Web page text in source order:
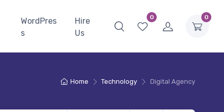
0 0
WordPres
s
Hire
Us
Home Technology Digital Agency